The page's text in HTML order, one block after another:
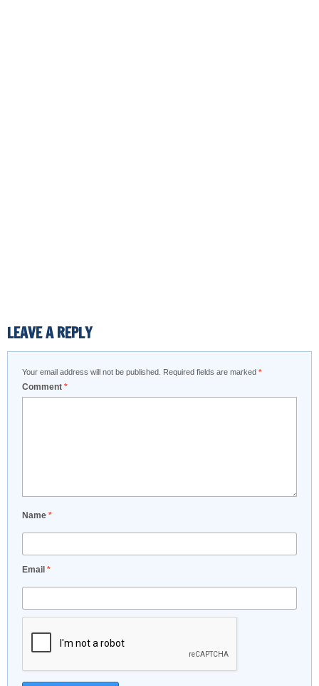
LEAVE A REPLY
Your email address will not be published. Required fields are marked *
Comment *
Name *
Email *